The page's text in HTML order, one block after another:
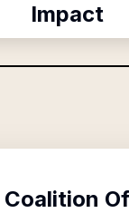
Impact
Coalition